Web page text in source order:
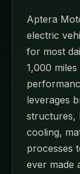
Aptera
electric
for most
1,000
leverages
structures,
cooling,
processes
ever made